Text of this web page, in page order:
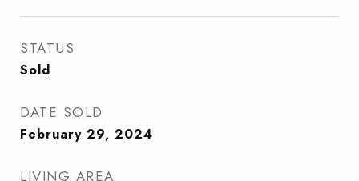
STATUS
Sold
DATE SOLD
February 29, 2024
LIVING AREA